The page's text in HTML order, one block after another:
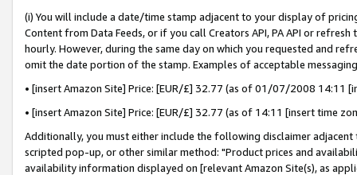
(i) You will include a date/time stamp adjacent to your display of
Content from Data Feeds, or if you call Creators API, PA API or
hourly. However, during the same day on which you requested and
omit the date portion of the stamp. Examples of acceptable
• [insert Amazon Site] Price: [EUR/£] 32.77 (as of 01/07/2008 14:11
• [insert Amazon Site] Price: [EUR/£] 32.77 (as of 14:11 [insert time
Additionally, you must either include the following disclaimer
scripted pop-up, or other similar method: "Product prices and
availability information displayed on [relevant Amazon Site(s), as